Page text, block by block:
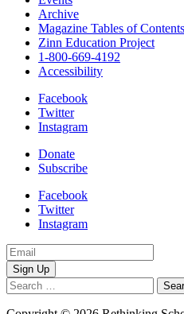
Archive
Magazine Tables of Contents
Zinn Education Project
1-800-669-4192
Accessibility
Facebook
Twitter
Instagram
Donate
Subscribe
Facebook
Twitter
Instagram
Email
Address
Search
for: